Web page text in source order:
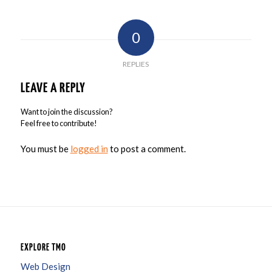
0
REPLIES
LEAVE A REPLY
Want to join the discussion?
Feel free to contribute!
You must be logged in to post a comment.
EXPLORE TMO
Web Design